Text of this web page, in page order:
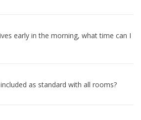
early in the morning, what time can I
as standard with all rooms?